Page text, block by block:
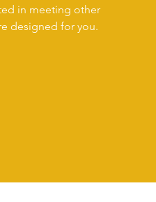
in meeting other
designed for you.